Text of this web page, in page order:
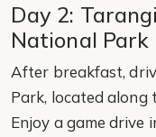
Day 2:
National Park
After breakfast,
Park, located along
Enjoy a game drive